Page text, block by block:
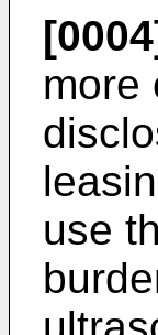
more
use